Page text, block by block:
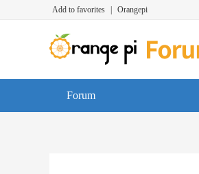
Add to favorites Orangepi
Forum